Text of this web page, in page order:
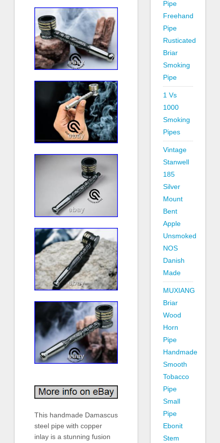
This handmade Damascus
steel pipe with copper
inlay is a stunning fusion
Pipe
Freehand
Pipe
Rusticated
Briar
Smoking
Pipe
1 Vs
1000
Smoking
Pipes
Vintage
Stanwell
185
Silver
Mount
Bent
Apple
Unsmoked
NOS
Danish
Made
MUXIANG
Briar
Wood
Horn
Pipe
Handmade
Smooth
Tobacco
Pipe
Small
Pipe
Ebonit
Stem